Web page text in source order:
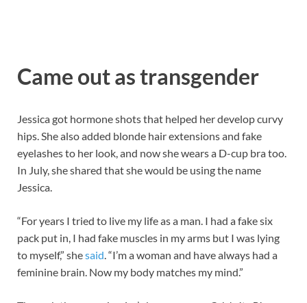
Came out as transgender
Jessica got hormone shots that helped her develop curvy
hips. She also added blonde hair extensions and fake
eyelashes to her look, and now she wears a D-cup bra too.
In July, she shared that she would be using the name
Jessica.
“For years I tried to live my life as a man. I had a fake six
pack put in, I had fake muscles in my arms but I was lying
to myself,” shesaid. “I’m a woman and have always had a
feminine brain. Now my body matches my mind.”